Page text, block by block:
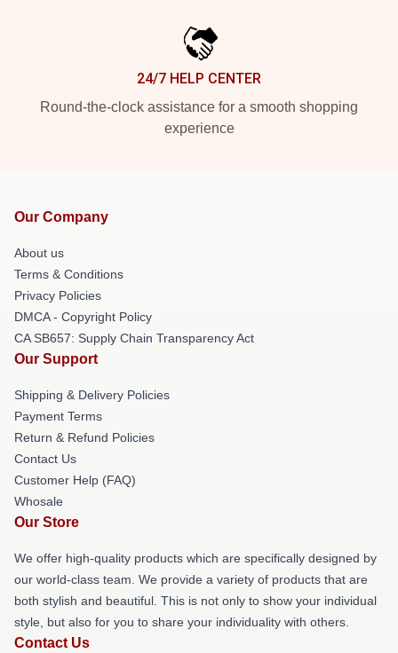
24/7 HELP CENTER
Round-the-clock assistance for a smooth shopping
experience
Our Company
About us
Terms & Conditions
Privacy Policies
DMCA - Copyright Policy
CA SB657: Supply Chain Transparency Act
Our Support
Shipping & Delivery Policies
Payment Terms
Return & Refund Policies
Contact Us
Customer Help (FAQ)
Whosale
Our Store
We offer high-quality products which are specifically designed by
our world-class team. We provide a variety of products that are
both stylish and beautiful. This is not only to show your individual
style, but also for you to share your individuality with others.
Contact Us